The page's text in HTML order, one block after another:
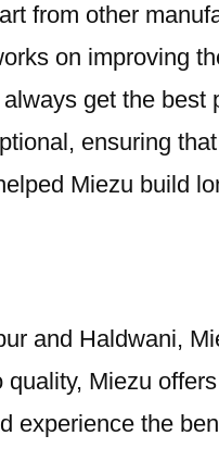
from other
on improving
get the best
ensuring
Miezu build
and Haldwani,
Miezu
experience the